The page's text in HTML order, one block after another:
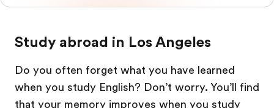
Study abroad in Los Angeles
Do you often forget what you have learned
when you study English? Don’t worry. You’ll find
that your memory improves when you study